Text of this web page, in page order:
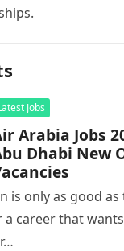
Jobs
Arabia Jobs
Dhabi New
is only as good
a career that